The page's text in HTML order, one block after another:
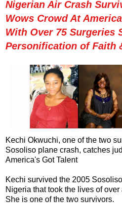
Nigerian Air Crash
Wows Crowd At
With Over 75 Surgeries
Personification of Faith
Kechi Okwuchi, one of the two
Sosoliso plane crash, catches
America's Got Talent
Kechi survived the 2005
Nigeria that took the lives of
She is one of the two survivors.